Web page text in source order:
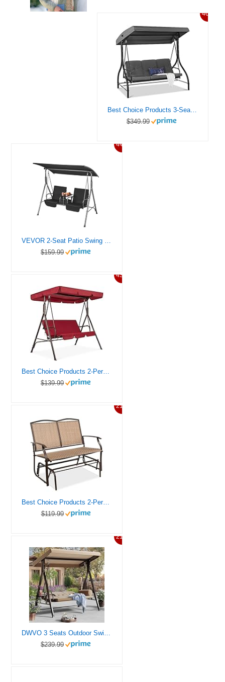
46%
$349.99
44%
$159.99
43%
Best Choice Products 2-Person Outdoor Patio Swing Chair, Hanging Glider Porch Bench for Garden, Poolside, Backyard w/Convertible Canopy, Adjustable Shade, Removable Cushions – Burgundy
$139.99
21%
Best Choice Products 2-Person Outdoor Patio Swing Glider Steel Bench Loveseat Rocker for Deck, Porch w/Textilene Fabric, Steel Frame – Brown
$119.99
21%
$239.99